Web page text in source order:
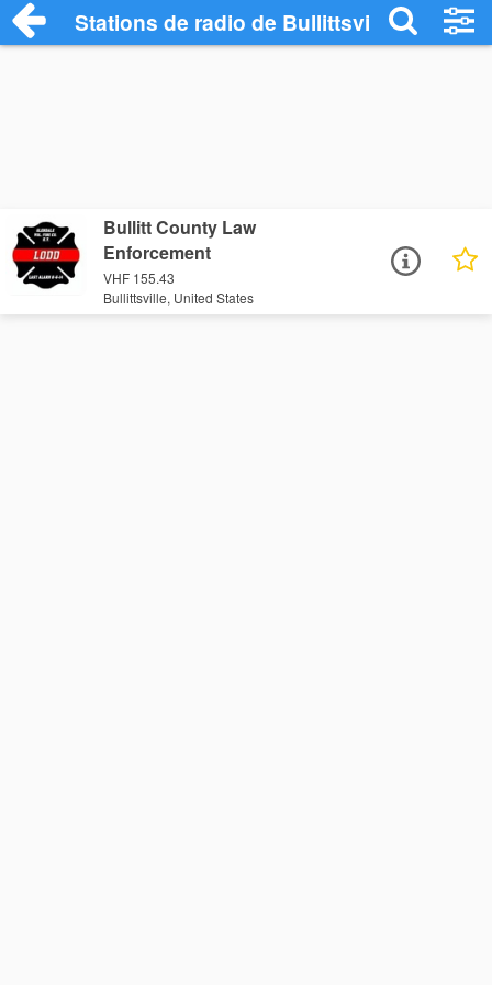
Stations de radio de Bullittsville
Bullitt County Law
Enforcement
VHF 155.43
Bullittsville, United States